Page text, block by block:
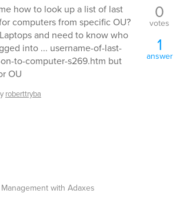
how to look up a list of last
computers from specific OU?
and need to know who
into ... username-of-last-
to-computer-s269.htm but
OU
roberttryba
0
votes
1
answer
with Adaxes